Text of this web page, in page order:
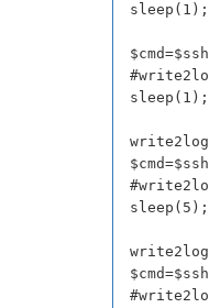
sleep(1);
sleep(1);
sleep(5);